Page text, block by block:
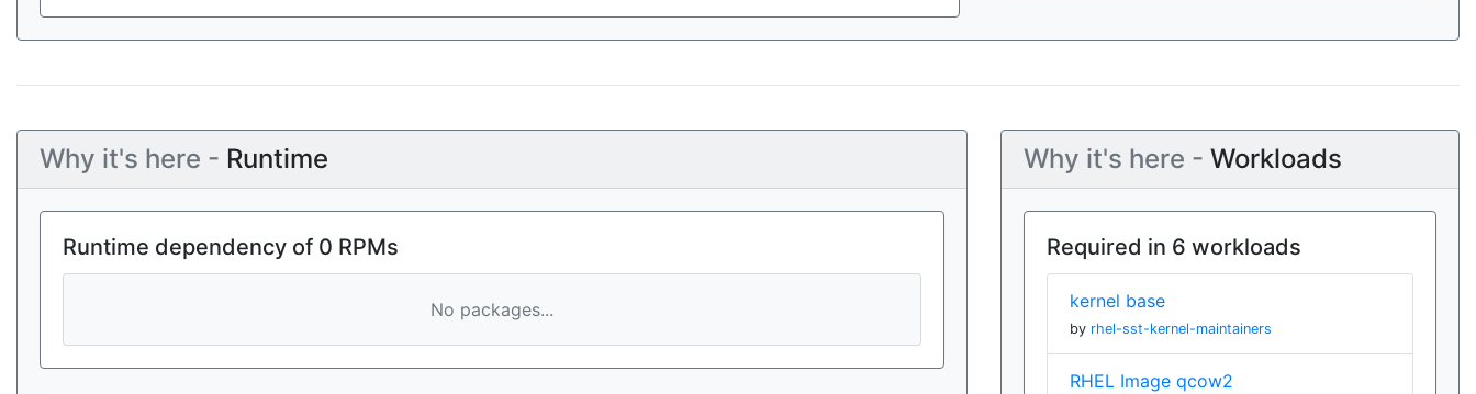
Why it's here - Runtime
Runtime dependency of 0 RPMs
No packages...
Why it's here - Workloads
Required in 6 workloads
kernel base
by rhel-sst-kernel-maintainers
RHEL Image qcow2